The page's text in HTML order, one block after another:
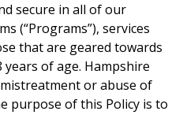
secure in all of our
(“Programs”), services
that are geared towards
of age. Hampshire
or abuse of
purpose of this Policy is to